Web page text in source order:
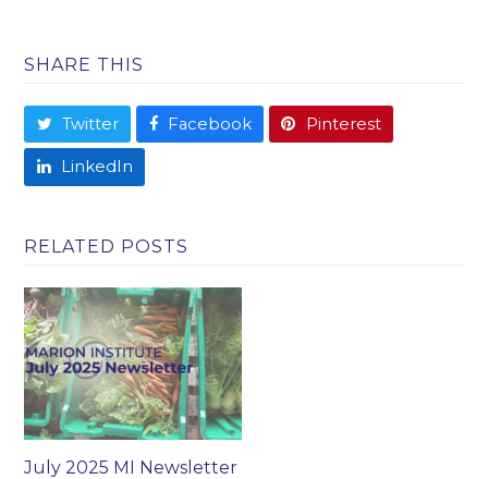
SHARE THIS
Twitter Facebook Pinterest
LinkedIn
RELATED POSTS
July 2025 MI Newsletter